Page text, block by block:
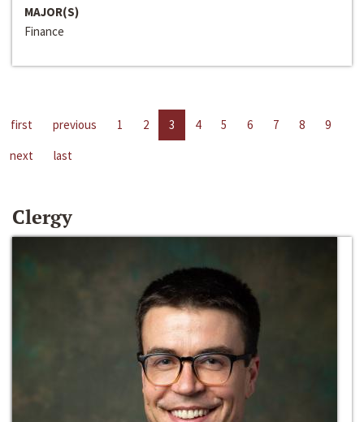
MAJOR(S)
Finance
first previous 1 2 3 4 5 6 7 8
9
next
last
Clergy